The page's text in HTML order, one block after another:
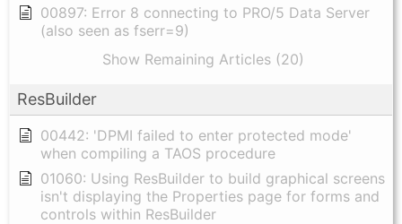
00897: Error 8 connecting to PRO/5 Data Server
(also seen as fserr=9)
Show Remaining Articles (20)
ResBuilder
00442: 'DPMI failed to enter protected mode'
when compiling a TAOS procedure
01060: Using ResBuilder to build graphical screens
isn't displaying the Properties page for forms and
controls within ResBuilder